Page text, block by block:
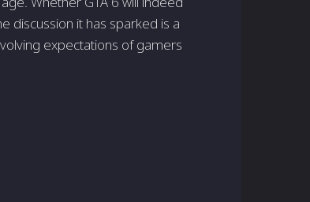
discussion it has sparked is a
expectations of gamers